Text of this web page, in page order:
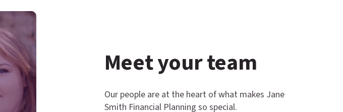
Meet your team
Our people are at the heart of what makes Jane
Smith Financial Planning so special.